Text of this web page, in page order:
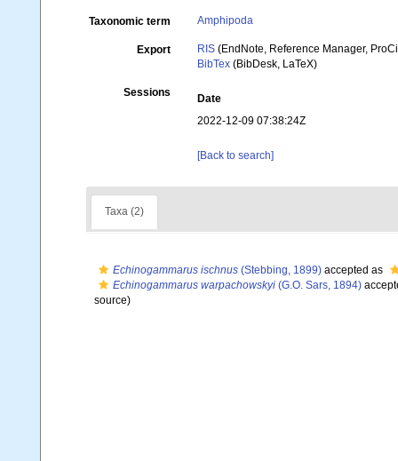
Taxonomic term Amphipoda
Export RIS (EndNote, Reference Manager,
BibTex (BibDesk, LaTeX)
Sessions
Date
2022-12-09 07:38:24Z
[Back to search]
Taxa (2)
Echinogammarus ischnus (Stebbing, 1899) accepted as
Echinogammarus warpachowskyi (G.O. Sars, 1894)
source)